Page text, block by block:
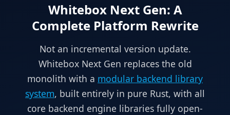
Whitebox Next Gen: A
Complete Platform Rewrite
Not an incremental version update.
Whitebox Next Gen replaces the old
monolith with a modular backend library
system, built entirely in pure Rust, with all
core backend engine libraries fully open-